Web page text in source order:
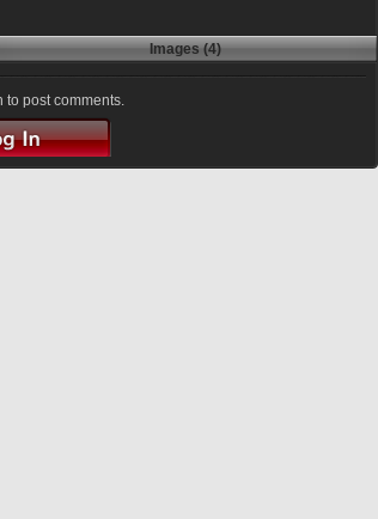
Images (4)
to post comments.